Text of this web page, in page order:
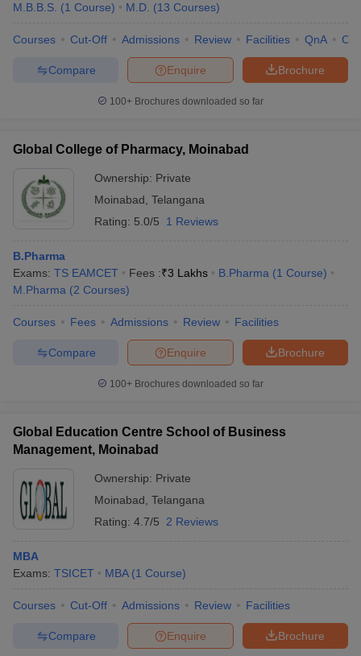
Cut offBHU CUET Cut offCUET CutoffCUET Cut off For
Year Question Papers
NEST Result
AP PGCET Merit List
Examination Form
IGNOU Question PapersIGNOU Result
Universities in GujaratPrivate Universities in West-Bengal
Government Colleges in Bhopal
M.B.B.S. (1 Course) M.D. (13 Courses)
Courses Cut-Off Admissions Review Facilities QnA
Brochure
Enquire
Compare
100+ Brochures downloaded so far
Global College of Pharmacy, Moinabad
Ownership: Private
Moinabad Telangana
Rating: 5.0/5 1 Reviews
B.Pharma
Exams: TS EAMCET Fees :₹3 Lakhs B.Pharma (1 Course)
M.Pharma (2 Courses)
Courses Fees Admissions Review Facilities
Brochure
Enquire
Compare
100+ Brochures downloaded so far
Global Education Centre School of Business
Management, Moinabad
Ownership: Private
Moinabad Telangana
Rating: 4.7/5 2 Reviews
MBA
Exams: TSICET MBA (1 Course)
Courses Cut-Off Admissions Review Facilities
Brochure
Enquire
Compare